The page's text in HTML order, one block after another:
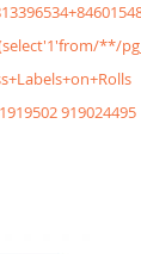
**/
919024495